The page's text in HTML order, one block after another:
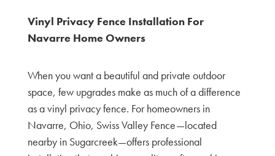
Vinyl Privacy Fence Installation For
Navarre Home Owners
When you want a beautiful and private outdoor
space, few upgrades make as much of a difference
as a vinyl privacy fence. For homeowners in
Navarre, Ohio, Swiss Valley Fence—located
nearby in Sugarcreek—offers professional